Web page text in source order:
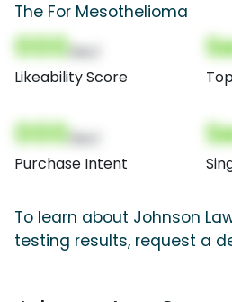
The For Mesothelioma
000
Likeability Score
000
Purchase Intent
To learn about Johnson
testing results, request a